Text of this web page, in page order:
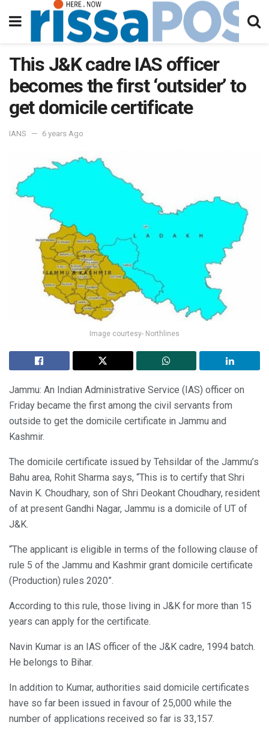
This J&K cadre IAS officer
becomes the first ‘outsider’ to
get domicile certificate
IANS 6 years Ago
Image courtesy- Northlines
Jammu: An Indian Administrative Service (IAS) officer on
Friday became the first among the civil servants from
outside to get the domicile certificate in Jammu and
Kashmir.
The domicile certificate issued by Tehsildar of the Jammu’s
Bahu area, Rohit Sharma says, “This is to certify that Shri
Navin K. Choudhary, son of Shri Deokant Choudhary, resident
of at present Gandhi Nagar, Jammu is a domicile of UT of
J&K.
“The applicant is eligible in terms of the following clause of
rule 5 of the Jammu and Kashmir grant domicile certificate
(Production) rules 2020”.
According to this rule, those living in J&K for more than 15
years can apply for the certificate.
Navin Kumar is an IAS officer of the J&K cadre, 1994 batch.
He belongs to Bihar.
In addition to Kumar, authorities said domicile certificates
have so far been issued in favour of 25,000 while the
number of applications received so far is 33,157.